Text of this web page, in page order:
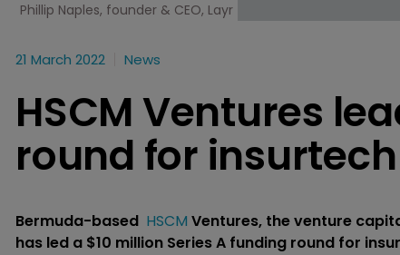
Phillip Naples, founder & CEO, Layr
21 March 2022 News
HSCM Ventures
round for
Bermuda-based HSCM Ventures, the venture
has led a $10 million Series A funding round for